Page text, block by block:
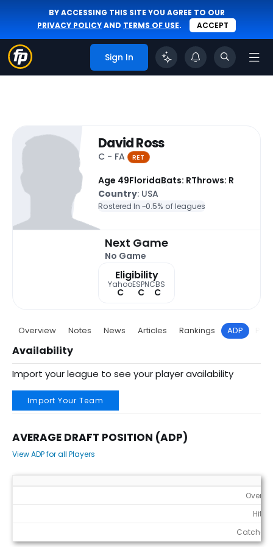
BY ACCESSING THIS SITE YOU AGREE TO OUR
PRIVACY POLICYAND TERMS OF USE. ACCEPT
Sign In
David Ross
C - FA RET
Age 49FloridaBats: RThrows: R
Country: USA
Rostered In ~0.5% of leagues
Next Game
No Game
Eligibility
Yahoo
C
ESPN
C
CBS
C
Overview Notes News Articles Rankings ADP
Availability
Import your league to see your player availability
Import Your Team
AVERAGE DRAFT POSITION (ADP)
View ADP for all Players
Overall
Hitter
Catchers